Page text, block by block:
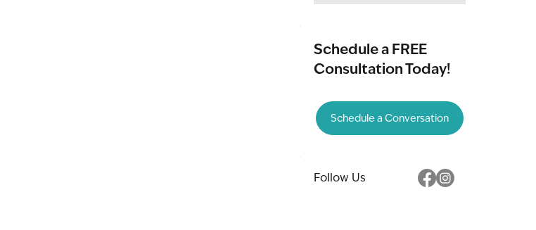
Schedule a FREE
Consultation Today!
Schedule a Conversation
Follow Us